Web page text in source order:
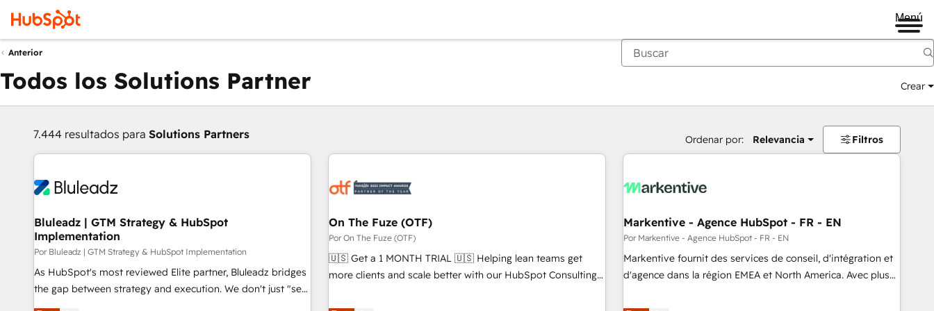
Menú
Anterior
Todos los Solutions Partner Crear
7.444 resultados para Solutions Partners Ordenar por: Relevancia Filtros
Bluleadz | GTM Strategy & HubSpot
Implementation
Por Bluleadz | GTM Strategy & HubSpot Implementation
As HubSpot's most reviewed Elite partner, Bluleadz bridges
the gap between strategy and execution. We don't just "set
up tools" — we install the GTM Operating System (GTM OS)
On The Fuze (OTF)
Por On The Fuze (OTF)
🇺🇸 Get a 1 MONTH TRIAL 🇺🇸 Helping lean teams get
more clients and scale better with our HubSpot Consulting
help lean, growing companies: - Win more business -
Markentive - Agence HubSpot - FR - EN
Por Markentive - Agence HubSpot - FR - EN
Markentive fournit des services de conseil, d'intégration et
d'agence dans la région EMEA et North America. Avec plus
CRM et webdesign. Markentive is both a consulting firm, a